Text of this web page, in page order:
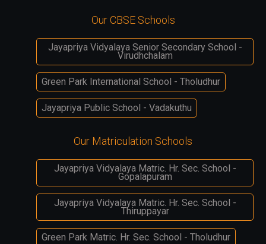
Our CBSE Schools
Jayapriya Vidyalaya Senior Secondary School -
Virudhchalam
Green Park International School - Tholudhur
Jayapriya Public School - Vadakuthu
Our Matriculation Schools
Jayapriya Vidyalaya Matric. Hr. Sec. School -
Gopalapuram
Jayapriya Vidyalaya Matric. Hr. Sec. School -
Thiruppayar
Green Park Matric. Hr. Sec. School - Tholudhur